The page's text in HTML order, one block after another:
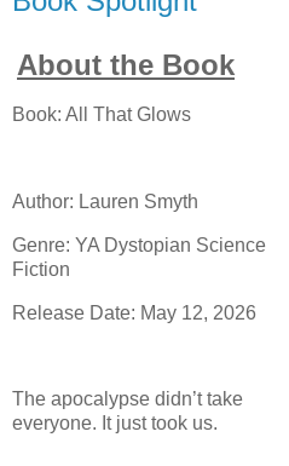
About the Book
Book: All That Glows
Author: Lauren Smyth
Genre: YA Dystopian Science
Fiction
Release Date: May 12, 2026
The apocalypse didn’t take
everyone. It just took us.